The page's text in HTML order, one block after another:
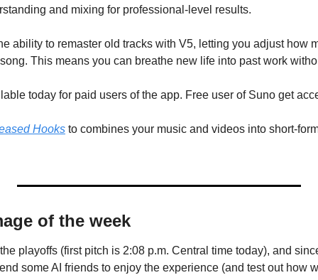
and mixing for professional-level results.
ability to remaster old tracks with V5, letting you adjust how
This means you can breathe new life into past work
today for paid users of the app. Free user of Suno get
Hooks to combines your music and videos into short-
of the week
playoffs (first pitch is 2:08 p.m. Central time today), and
some AI friends to enjoy the experience (and test out how